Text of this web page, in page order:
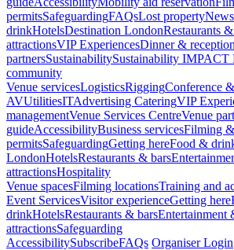
permitsSafeguardingFAQsLost propertyNews
drinkHotelsDestination LondonRestaurants
attractionsVIP ExperiencesDinner &
partnersSustainabilitySustainability IMPACT
community
Venue servicesLogisticsRiggingConference
AVUtilitiesITAdvertising CateringVIP
managementVenue Services CentreVenue
guideAccessibilityBusiness servicesFilming
permitsSafeguardingGetting hereFood &
LondonHotelsRestaurants & bars
attractionsHospitality
Venue spacesFilming locationsTraining and
Event ServicesVisitor experienceGetting here
drinkHotelsRestaurants & barsEntertainment
attractionsSafeguarding
AccessibilitySubscribeFAQs Organiser Login